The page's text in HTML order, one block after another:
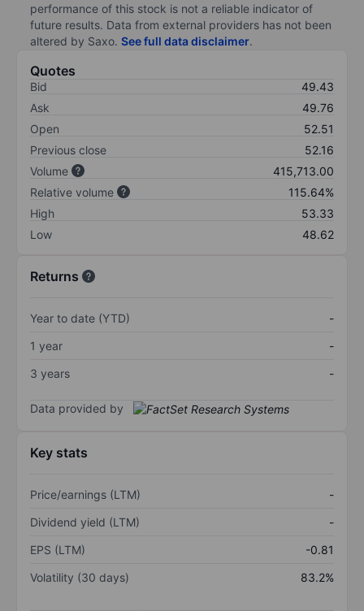
performance of this stock is not a reliable indicator of
future results. Data from external providers has not been
altered by Saxo. See full data disclaimer.
Quotes
Bid
49.43
Ask
49.76
Open
52.51
Previous close
52.16
Volume
415,713.00
Relative volume
115.64%
High
53.33
Low
48.62
Returns
Year to date (YTD)
-
1 year
-
3 years
-
Data provided by
Key stats
Price/earnings (LTM)
-
Dividend yield (LTM)
-
EPS (LTM)
-0.81
Volatility (30 days)
83.2%